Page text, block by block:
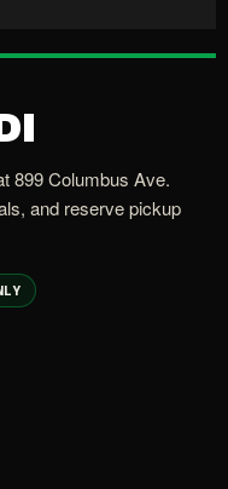
899 Columbus Ave.
and reserve pickup